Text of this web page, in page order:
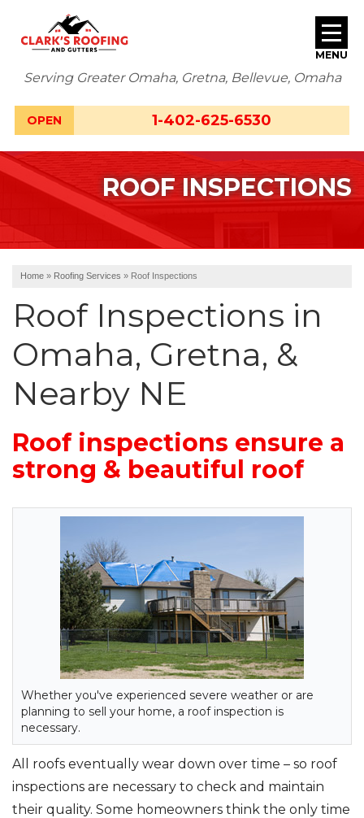
Serving Greater Omaha, Gretna, Bellevue, Omaha
OPEN 1-402-625-6530
MENU
SERVICES
ABOUT US
OUR WORK
SERVICE AREA
FREE ESTIMATE
ROOF INSPECTIONS
Home » Roofing Services » Roof Inspections
Roof Inspections in
Omaha, Gretna, &
Nearby NE
Roof inspections ensure a
strong & beautiful roof
Whether you've experienced severe weather or are
planning to sell your home, a roof inspection is
necessary.
All roofs eventually wear down over time – so roof
inspections are necessary to check and maintain
their quality. Some homeowners think the only time